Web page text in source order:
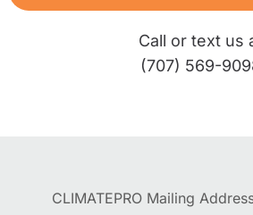
Call or text us
(707) 569-
CLIMATEPRO Mailing